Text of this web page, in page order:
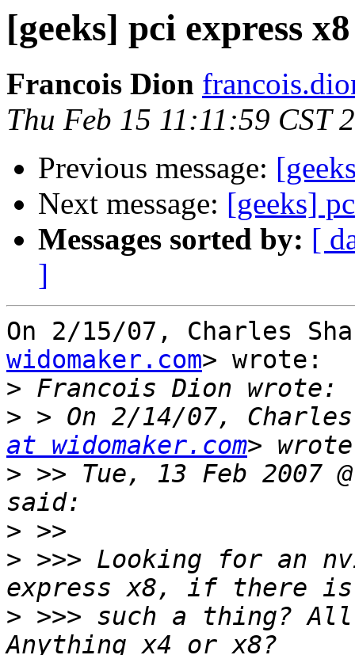
[geeks] pci express
Francois Dion
Thu Feb 15 11:11:59 CST
Previous message:
Next message: [geeks]
Messages sorted by: [
]
On 2/15/07, Charles
widomaker.com> wrote:
>
> > On 2/14/07,
at widomaker.com
> >> Tue, 13 Feb 2007
>
> >>> Looking for an
> >>> such a thing?